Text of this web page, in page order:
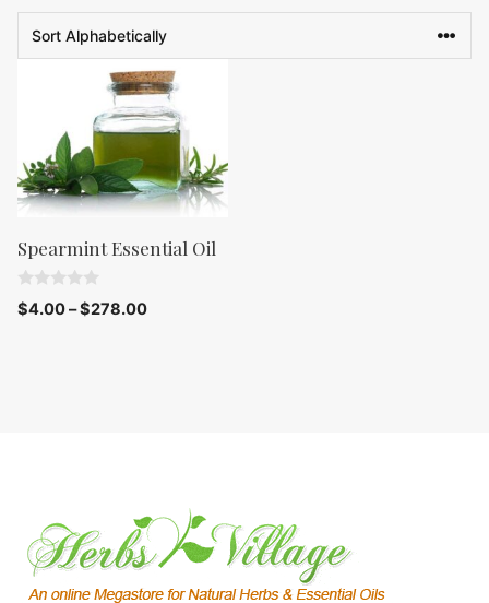
Spearmint Essential Oil
0
o
$4.00–$278.00